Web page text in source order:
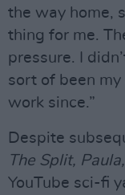
the way home,
thing for me.
pressure. I
sort of been
work since.”
Despite
The Split,
YouTube sci-fi